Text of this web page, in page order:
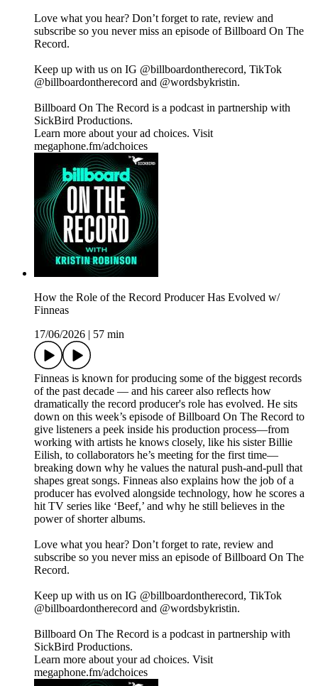
Love what you hear? Don’t forget to rate, review and
subscribe so you never miss an episode of Billboard On The
Record.
Keep up with us on IG @billboardontherecord, TikTok
@billboardontherecord and @wordsbykristin.
Billboard On The Record is a podcast in partnership with
SickBird Productions.
Learn more about your ad choices. Visit
megaphone.fm/adchoices
How the Role of the Record Producer Has Evolved w/
Finneas
17/06/2026
57 min
Finneas is known for producing some of the biggest records
of the past decade — and his career also reflects how
dramatically the record producer's role has evolved. He sits
down on this week’s episode of Billboard On The Record to
give listeners a peek inside his production process—from
working with artists he knows closely, like his sister Billie
Eilish, to collaborators he’s meeting for the first time—
breaking down why he values the natural push-and-pull that
shapes great songs. Finneas also explains how the job of a
producer has evolved alongside technology, how he scores a
hit TV series like ‘Beef,’ and why he still believes in the
power of shorter albums.
Love what you hear? Don’t forget to rate, review and
subscribe so you never miss an episode of Billboard On The
Record.
Keep up with us on IG @billboardontherecord, TikTok
@billboardontherecord and @wordsbykristin.
Billboard On The Record is a podcast in partnership with
SickBird Productions.
Learn more about your ad choices. Visit
megaphone.fm/adchoices